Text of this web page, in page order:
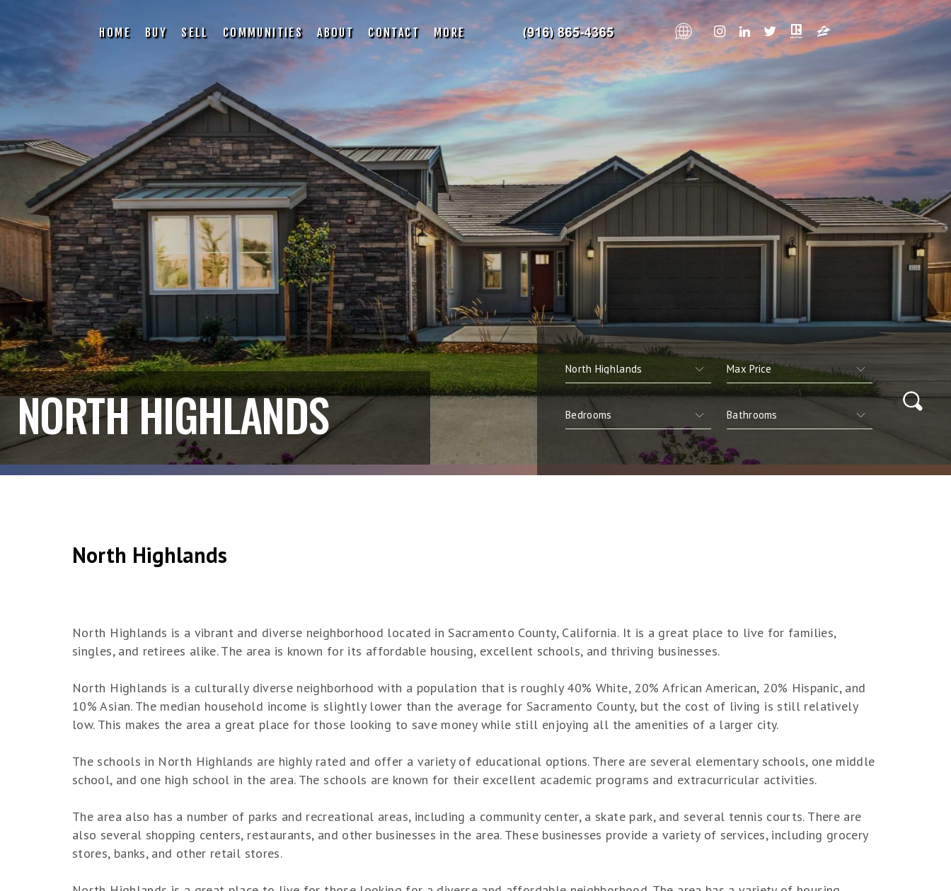
HOME BUY SELL COMMUNITIES ABOUT CONTACT MORE
NORTH HIGHLANDS
North Highlands
North Highlands is a vibrant and diverse neighborhood located in Sacramento County, California. It is a great place to live for families,
singles, and retirees alike. The area is known for its affordable housing, excellent schools, and thriving businesses.
North Highlands is a culturally diverse neighborhood with a population that is roughly 40% White, 20% African American, 20% Hispanic, and
10% Asian. The median household income is slightly lower than the average for Sacramento County, but the cost of living is still relatively
low. This makes the area a great place for those looking to save money while still enjoying all the amenities of a larger city.
The schools in North Highlands are highly rated and offer a variety of educational options. There are several elementary schools, one middle
school, and one high school in the area. The schools are known for their excellent academic programs and extracurricular activities.
The area also has a number of parks and recreational areas, including a community center, a skate park, and several tennis courts. There are
also several shopping centers, restaurants, and other businesses in the area. These businesses provide a variety of services, including grocery
stores, banks, and other retail stores.